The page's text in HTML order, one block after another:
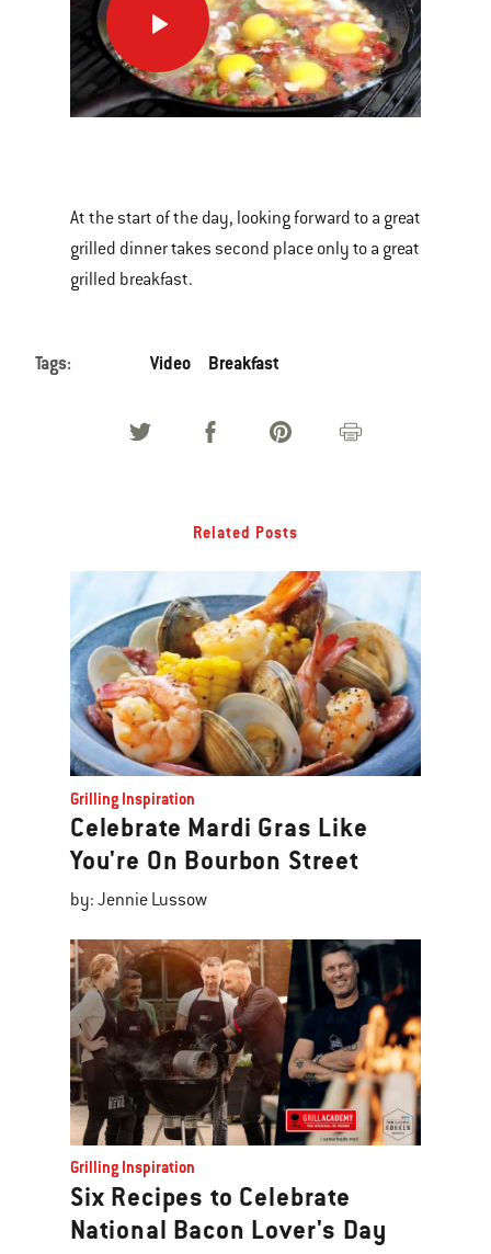
carousel
of
various
navigate.
Veracruz:
Breakfast
on
the
At the start of the day, looking forward to a great
grilled dinner takes second place only to a great
grilled breakfast.
Tags: Video Breakfast
Related Posts
Grilling Inspiration
Celebrate Mardi Gras Like
You're On Bourbon Street
by: Jennie Lussow
Grilling Inspiration
Six Recipes to Celebrate
National Bacon Lover's Day